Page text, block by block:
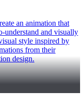
an animation that
understand and visually
style inspired by
from their
design.